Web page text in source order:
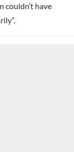
couldn’t have